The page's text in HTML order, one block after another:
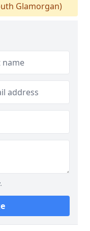
Glamorgan)